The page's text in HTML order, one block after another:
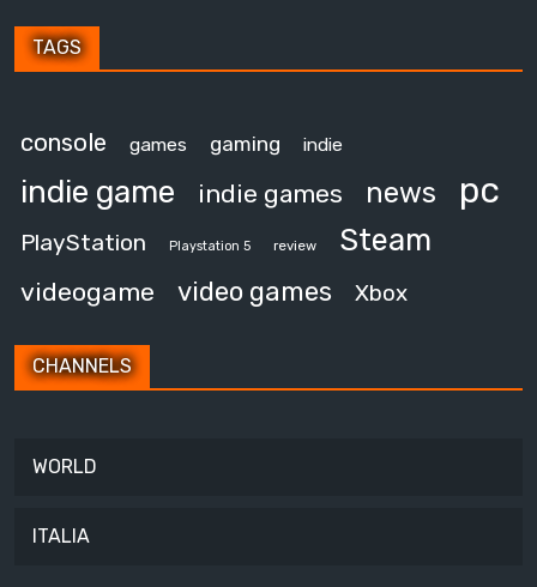
TAGS
console games gaming indie
indie game indie games news pc
PlayStation Playstation 5 review Steam
videogame video games Xbox
CHANNELS
WORLD
ITALIA